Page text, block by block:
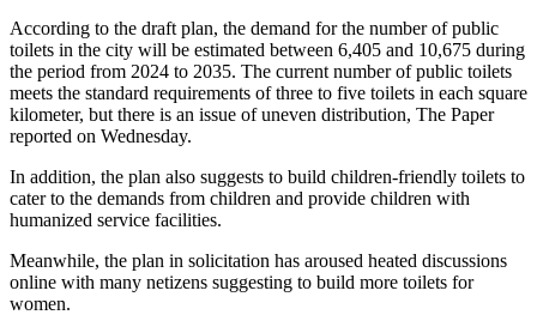
According to the draft plan, the demand for the number of public
toilets in the city will be estimated between 6,405 and 10,675 during
the period from 2024 to 2035. The current number of public toilets
meets the standard requirements of three to five toilets in each square
kilometer, but there is an issue of uneven distribution, The Paper
reported on Wednesday.
In addition, the plan also suggests to build children-friendly toilets to
cater to the demands from children and provide children with
humanized service facilities.
Meanwhile, the plan in solicitation has aroused heated discussions
online with many netizens suggesting to build more toilets for
women.